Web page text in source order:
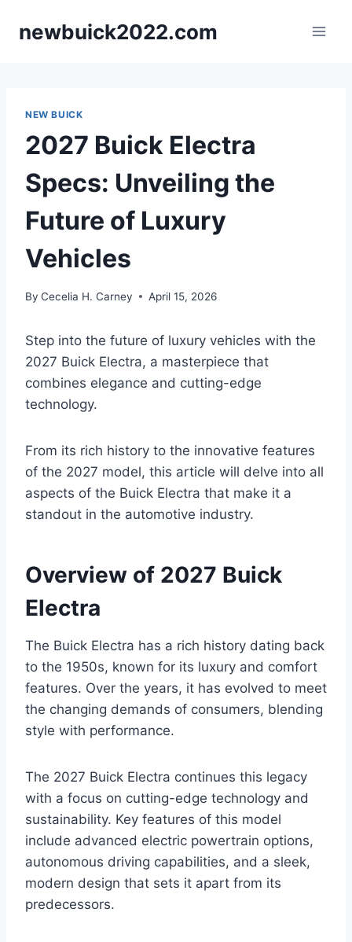
newbuick2022.com
NEW BUICK
2027 Buick Electra
Specs: Unveiling the
Future of Luxury
Vehicles
By Cecelia H. Carney April 15, 2026
Step into the future of luxury vehicles with the
2027 Buick Electra, a masterpiece that
combines elegance and cutting-edge
technology.
From its rich history to the innovative features
of the 2027 model, this article will delve into all
aspects of the Buick Electra that make it a
standout in the automotive industry.
Overview of 2027 Buick
Electra
The Buick Electra has a rich history dating back
to the 1950s, known for its luxury and comfort
features. Over the years, it has evolved to meet
the changing demands of consumers, blending
style with performance.
The 2027 Buick Electra continues this legacy
with a focus on cutting-edge technology and
sustainability. Key features of this model
include advanced electric powertrain options,
autonomous driving capabilities, and a sleek,
modern design that sets it apart from its
predecessors.